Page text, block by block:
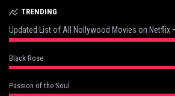
TRENDING
Updated List of All Nollywood Movies on Netflix
Black Rose
Passion of the Soul